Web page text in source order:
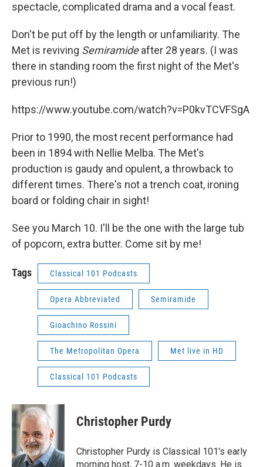
spectacle, complicated drama and a vocal feast.
Don't be put off by the length or unfamiliarity. The
Met is reviving Semiramideafter 28 years. (I was
there in standing room the first night of the Met's
previous run!)
https://www.youtube.com/watch?v=P0kvTCVFSgA
Prior to 1990, the most recent performance had
been in 1894 with Nellie Melba. The Met's
production is gaudy and opulent, a throwback to
different times. There's not a trench coat, ironing
board or folding chair in sight!
See you March 10. I'll be the one with the large tub
of popcorn, extra butter. Come sit by me!
Tags Classical 101 Podcasts
Opera Abbreviated Semiramide
Gioachino Rossini
The Metropolitan Opera Met live in HD
Classical 101 Podcasts
Christopher Purdy
Christopher Purdy is Classical 101's early
morning host, 7-10 a.m. weekdays. He is